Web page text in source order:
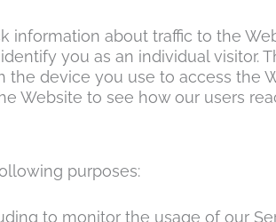
information about traffic to the
you as an individual
device you use to access the
Website to see how our users
purposes:
to monitor the usage of our